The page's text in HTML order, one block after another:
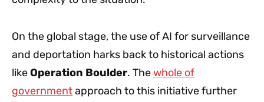
On the global stage, the use of AI for surveillance
and deportation harks back to historical actions
likeOperation Boulder. Thewhole of
governmentapproach to this initiative further